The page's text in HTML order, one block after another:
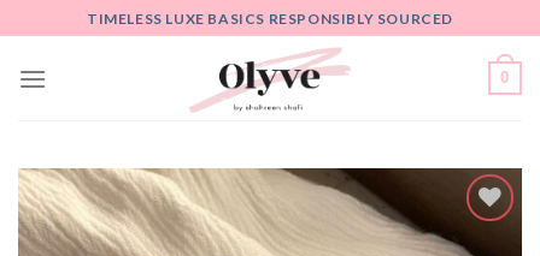
to
content
TIMELESS LUXE BASICS RESPONSIBLY SOURCED
0